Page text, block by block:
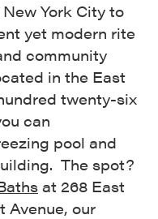
York City to
yet modern rite
community
in the East
twenty-six
can
pool and
The spot?
at 268 East
Avenue, our